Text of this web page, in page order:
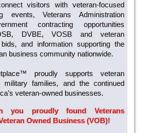
visitors with veteran-focused
events, Veterans Administration
contracting opportunities
DVBE, VOSB and veteran
bids, and information supporting the
business community nationwide.
proudly supports veteran
military families, and the continued
veteran-owned businesses.
you proudly found Veterans
Owned Business (VOB)!